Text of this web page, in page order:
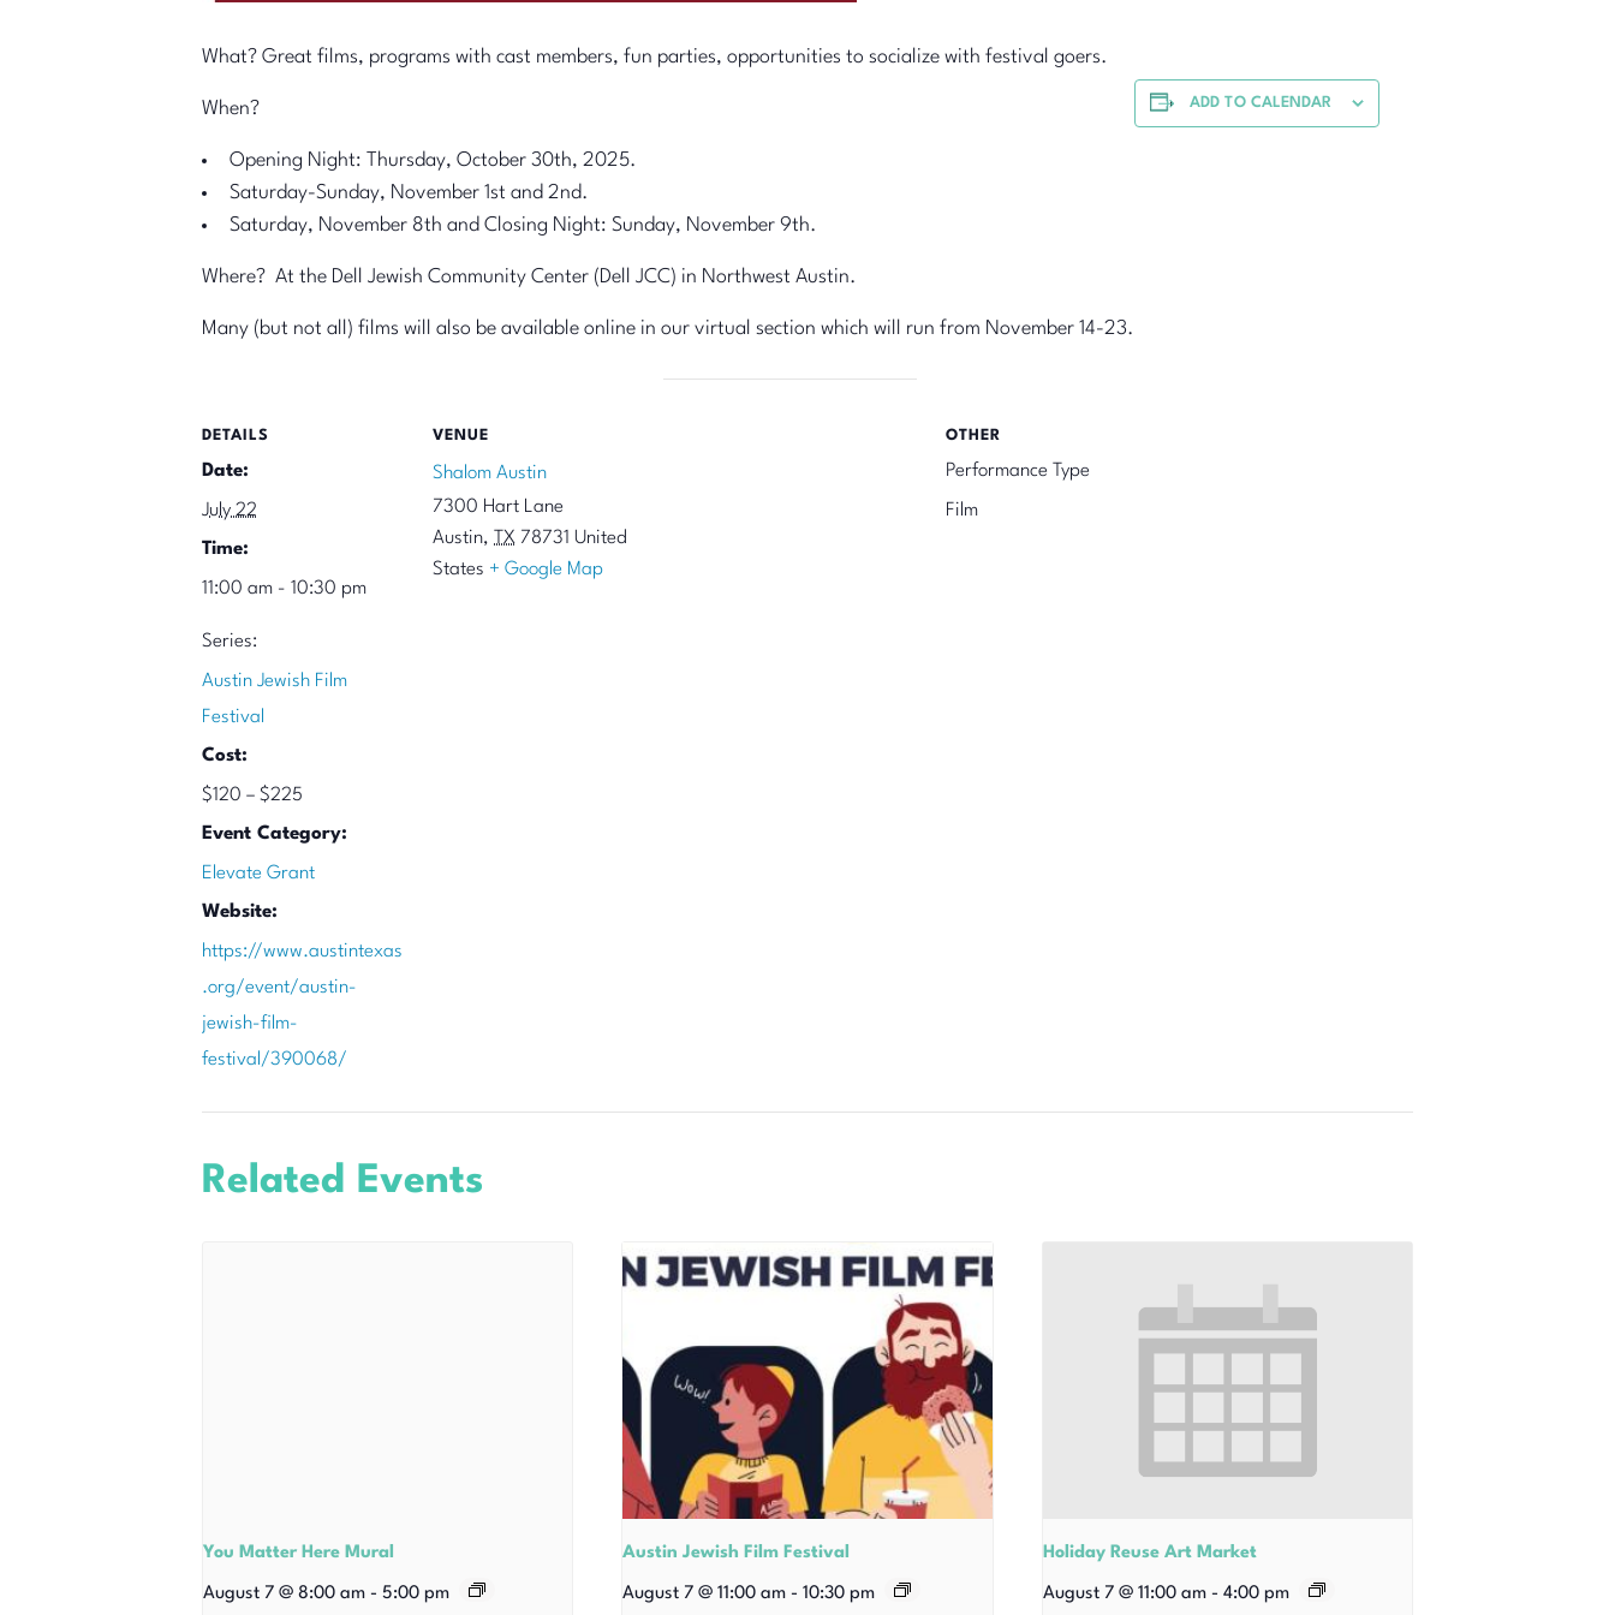
What? Great films, programs with cast members, fun parties, opportunities to socialize with festival goers.
When?
Opening Night: Thursday, October 30th, 2025.
Saturday-Sunday, November 1st and 2nd.
Saturday, November 8th and Closing Night: Sunday, November 9th.
Where? At the Dell Jewish Community Center (Dell JCC) in Northwest Austin.
Many (but not all) films will also be available online in our virtual section which will run from November 14-23.
ADD TO CALENDAR
DETAILS
Date:
July 22
Time:
11:00 am - 10:30 pm
Series:
Austin Jewish Film
Festival
Cost:
$120 – $225
Event Category:
Elevate Grant
Website:
https://www.austintexas
.org/event/austin-
jewish-film-
festival/390068/
VENUE
Shalom Austin
7300 Hart Lane
Austin, TX 78731 United
States + Google Map
OTHER
Performance Type
Film
Related Events
You Matter Here Mural
August 7 @ 8:00 am - 5:00 pm
Austin Jewish Film Festival
August 7 @ 11:00 am - 10:30 pm
Holiday Reuse Art Market
August 7 @ 11:00 am - 4:00 pm